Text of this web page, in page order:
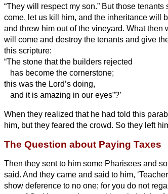
“They will respect my son.” But those tenants
come, let us kill him, and the inheritance will
and threw him out of the vineyard. What then
will come and destroy the tenants and give
this scripture:
“The stone that the builders rejected
has become the cornerstone;
this was the Lord’s doing,
and it is amazing in our eyes”?’
When they realized that he had told this
him, but they feared the crowd. So they left
The Question about Paying Taxes
Then they sent to him some Pharisees and
said. And they came and said to him,
show deference to no one; for you do not